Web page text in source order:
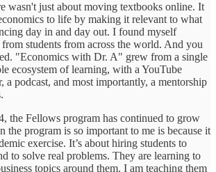
wasn't just about moving textbooks online. It
to life by making it relevant to what
day in and day out. I found myself
students from across the world. And you
"Economics with Dr. A" grew from a single
ecosystem of learning, with a YouTube
a podcast, and most importantly, a mentorship
the Fellows program has continued to grow
the program is so important to me is because it
exercise. It’s about hiring students to
to solve real problems. They are learning to
topics around them. I am teaching them